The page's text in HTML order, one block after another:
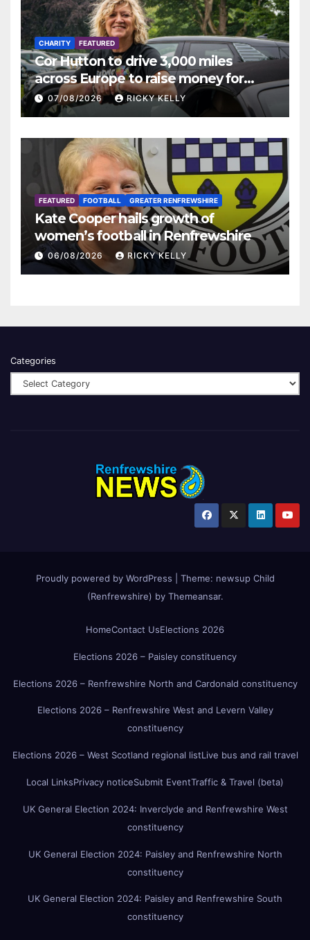
CHARITY FEATURED
Cor Hutton to drive 3,000 miles
across Europe to raise money for
Finding Your Feet
07/08/2026 RICKY KELLY
FEATURED FOOTBALL GREATER RENFREWSHIRE
Kate Cooper hails growth of
women’s football in Renfrewshire
06/08/2026 RICKY KELLY
Categories
Proudly powered by WordPress Theme: newsup Child
(Renfrewshire) by Themeansar.
HomeContact UsElections 2026
Elections 2026 – Paisley constituency
Elections 2026 – Renfrewshire North and Cardonald constituency
Elections 2026 – Renfrewshire West and Levern Valley
constituency
Elections 2026 – West Scotland regional listLive bus and rail travel
Local LinksPrivacy noticeSubmit EventTraffic & Travel (beta)
UK General Election 2024: Inverclyde and Renfrewshire West
constituency
UK General Election 2024: Paisley and Renfrewshire North
constituency
UK General Election 2024: Paisley and Renfrewshire South
constituency